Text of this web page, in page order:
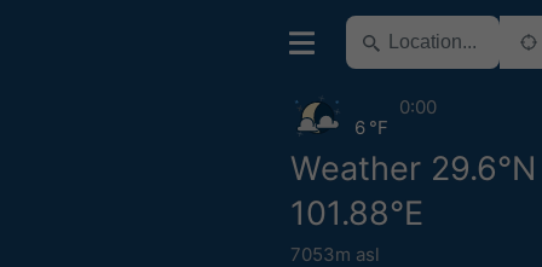
Weather 29.6°N
101.88°E
7053m asl
6 °F
0:00